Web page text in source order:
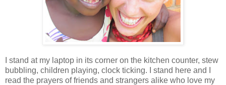
I stand at my laptop in its corner on the kitchen counter, stew
bubbling, children playing, clock ticking. I stand here and I
read the prayers of friends and strangers alike who love my